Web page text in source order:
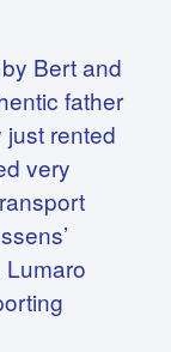
Bert and
father
rented
very